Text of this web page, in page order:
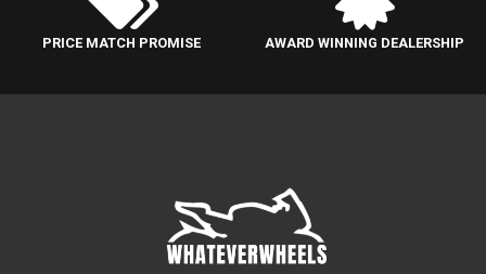
PRICE MATCH PROMISE AWARD WINNING DEALERSHIP